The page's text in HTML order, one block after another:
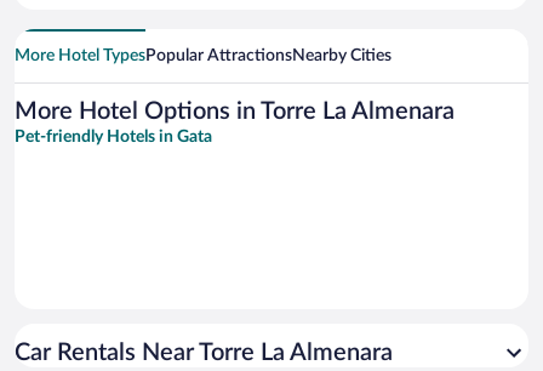
More Hotel TypesPopular AttractionsNearby Cities
More Hotel Options in Torre La Almenara
Pet-friendly Hotels in Gata
Car Rentals Near Torre La Almenara